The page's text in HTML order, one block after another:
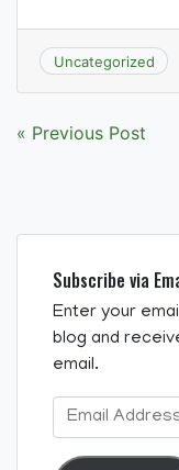
Uncategorized
Post
« Previous Post
Subscribe via
Enter your
blog and
email.
Email
Address